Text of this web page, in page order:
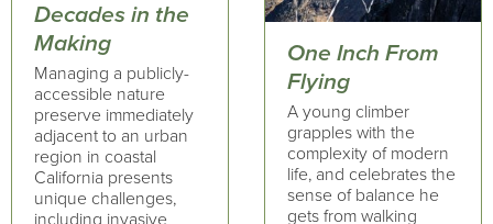
Decades in the
Making
Managing a publicly-
accessible nature
preserve immediately
adjacent to an urban
region in coastal
California presents
unique challenges,
One Inch From
Flying
A young climber
grapples with the
complexity of modern
life, and celebrates the
sense of balance he
gets from walking